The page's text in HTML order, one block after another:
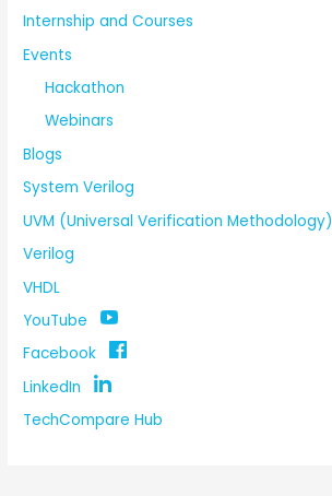
Internship and Courses
Events
Hackathon
Webinars
Blogs
System Verilog
UVM (Universal Verification Methodology)
Verilog
VHDL
YouTube
Facebook
LinkedIn
TechCompare Hub